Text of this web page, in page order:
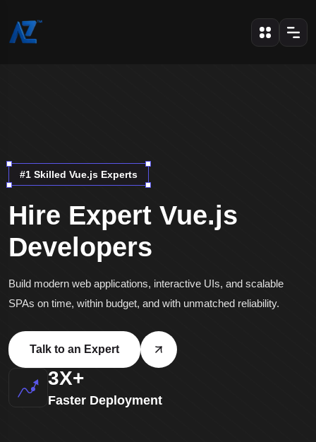
#1 Skilled Vue.js Experts
Hire Expert Vue.js
Developers
Build modern web applications, interactive UIs, and scalable
SPAs on time, within budget, and with unmatched reliability.
Talk to an Expert
3X+
Faster Deployment